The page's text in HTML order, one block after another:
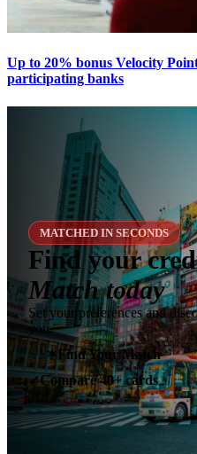
Up to 20% bonus Velocity
participating banks
MATCHED IN SECONDS
Find your
Match today
Set your preferences and
you.
✶Find Your Match
✓Compare 40+ cards